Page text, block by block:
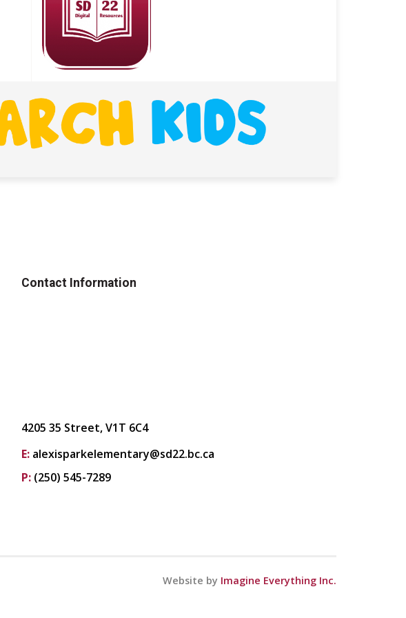
Contact Information
4205 35 Street, V1T 6C4
E: alexisparkelementary@sd22.bc.ca
P: (250) 545-7289
Website by Imagine Everything Inc.